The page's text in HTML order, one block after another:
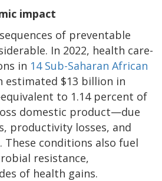
impact
of preventable
In 2022, health care-
in 14 Sub-Saharan African
estimated $13 billion in
to 1.14 percent of
domestic product—due
productivity losses, and
These conditions also fuel
resistance,
of health gains.